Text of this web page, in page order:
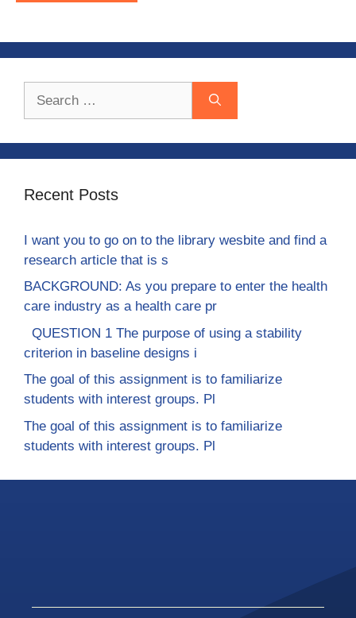
Recent Posts
I want you to go on to the library wesbite and find a
research article that is s
BACKGROUND: As you prepare to enter the health
care industry as a health care pr
QUESTION 1 The purpose of using a stability
criterion in baseline designs i
The goal of this assignment is to familiarize
students with interest groups. Pl
The goal of this assignment is to familiarize
students with interest groups. Pl